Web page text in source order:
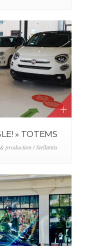
» TOTEMS
production / Stellantis